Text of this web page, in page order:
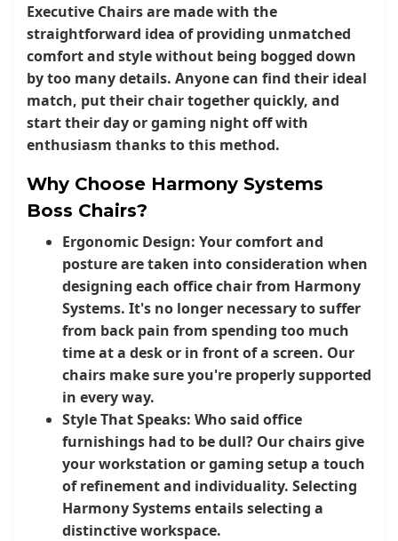
Executive Chairsare made with the
straightforward idea of providing unmatched
comfort and style without being bogged down
by too many details. Anyone can find their ideal
match, put their chair together quickly, and
start their day or gaming night off with
enthusiasm thanks to this method.
Why Choose Harmony Systems
Boss Chairs?
Ergonomic Design: Your comfort and
posture are taken into consideration when
designing each office chair from Harmony
Systems. It's no longer necessary to suffer
from back pain from spending too much
time at a desk or in front of a screen. Our
chairs make sure you're properly supported
in every way.
Style That Speaks: Who said office
furnishings had to be dull? Our chairs give
your workstation or gaming setup a touch
of refinement and individuality. Selecting
Harmony Systems entails selecting a
distinctive workspace.